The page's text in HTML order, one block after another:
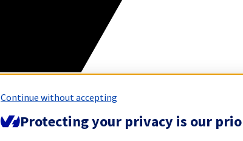
Continue without accepting
Protecting your privacy is our